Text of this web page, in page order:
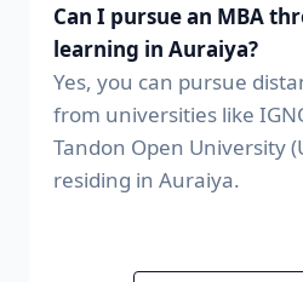
Can I pursue an MBA
learning in Auraiya?
Yes, you can pursue
from universities like
Tandon Open University
residing in Auraiya.